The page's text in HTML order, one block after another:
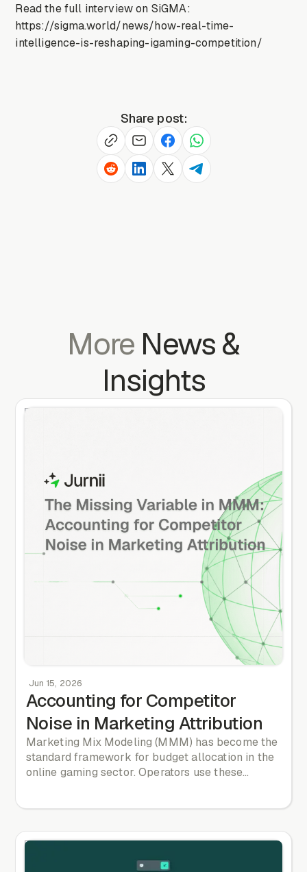
Read the full interview on SiGMA:
https://sigma.world/news/how-real-time-
intelligence-is-reshaping-igaming-competition/
Share post:
More News&
Insights
Jun 15, 2026
Accounting for Competitor
Noise in Marketing Attribution
Marketing Mix Modeling (MMM) has become the
standard framework for budget allocation in the
online gaming sector. Operators use these
advertising, sponsorship deals, and affiliate
networks. However, the majority of these models
suffer from a fundamental structural flaw: they